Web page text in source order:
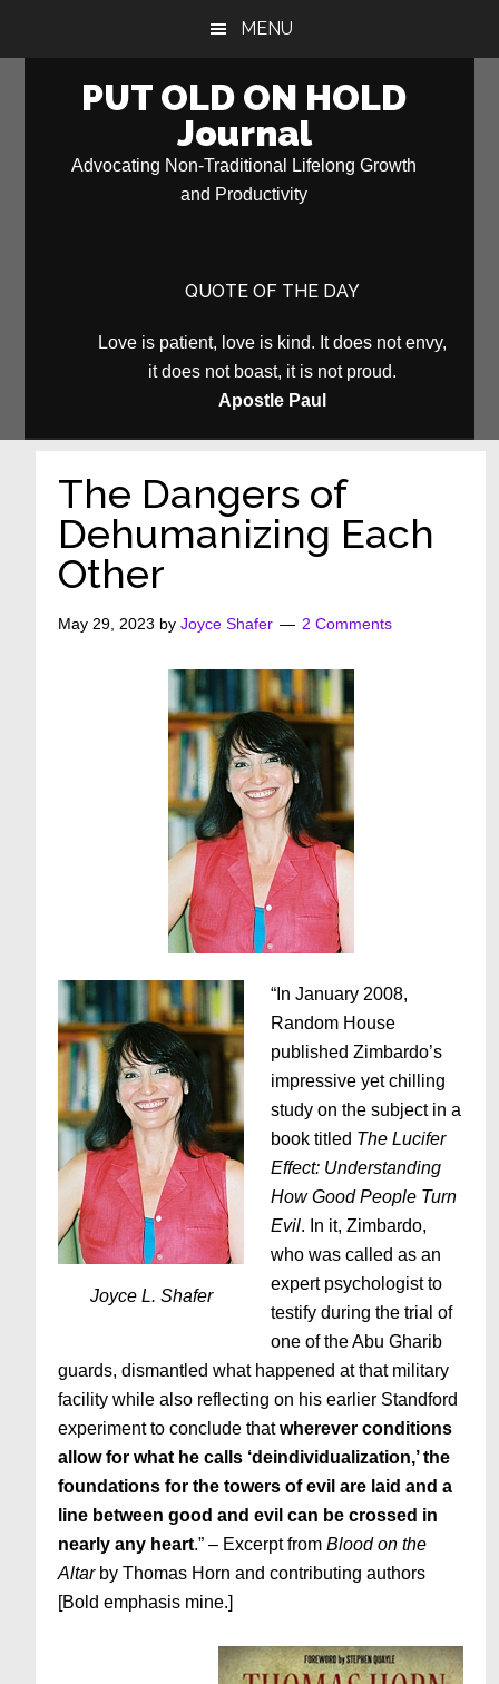
MENU
PUT OLD ON HOLD
Journal
Advocating Non-Traditional Lifelong Growth
and Productivity
QUOTE OF THE DAY
Love is patient, love is kind. It does not envy,
it does not boast, it is not proud.
Apostle Paul
The Dangers of
Dehumanizing Each
Other
May 29, 2023 byJoyce Shafer 2 Comments
Joyce L. Shafer
“In January 2008,
Random House
published Zimbardo’s
impressive yet chilling
study on the subject in a
book titled The Lucifer
Effect: Understanding
How Good People Turn
Evil. In it, Zimbardo,
who was called as an
expert psychologist to
testify during the trial of
one of the Abu Gharib
guards, dismantled what happened at that military
facility while also reflecting on his earlier Standford
experiment to conclude thatwherever conditions
allow for what he calls ‘deindividualization,’ the
foundations for the towers of evil are laid and a
line between good and evil can be crossed in
nearly any heart.” – Excerpt fromBlood on the
Altarby Thomas Horn and contributing authors
[Bold emphasis mine.]